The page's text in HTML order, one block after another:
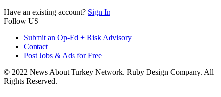
Have an existing account? Sign In
Follow US
Submit an Op-Ed + Risk Advisory
Contact
Post Jobs & Ads for Free
© 2022 News About Turkey Network. Ruby Design Company. All
Rights Reserved.